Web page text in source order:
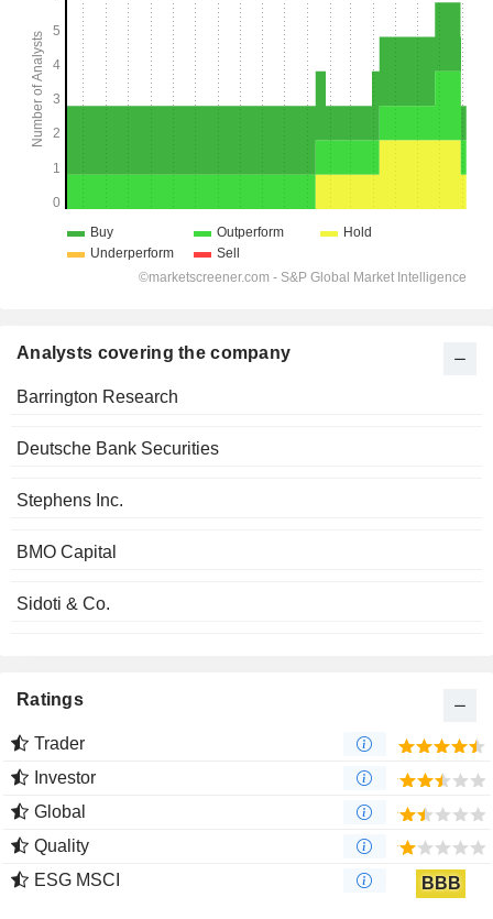
Analysts covering the company
Barrington Research
Deutsche Bank Securities
Stephens Inc.
BMO Capital
Sidoti & Co.
Ratings
Trader
Investor
Global
Quality
ESG MSCI
BBB